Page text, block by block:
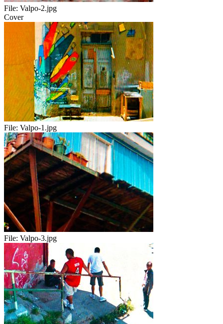
File: Valpo-2.jpg
Cover
File: Valpo-1.jpg
File: Valpo-3.jpg